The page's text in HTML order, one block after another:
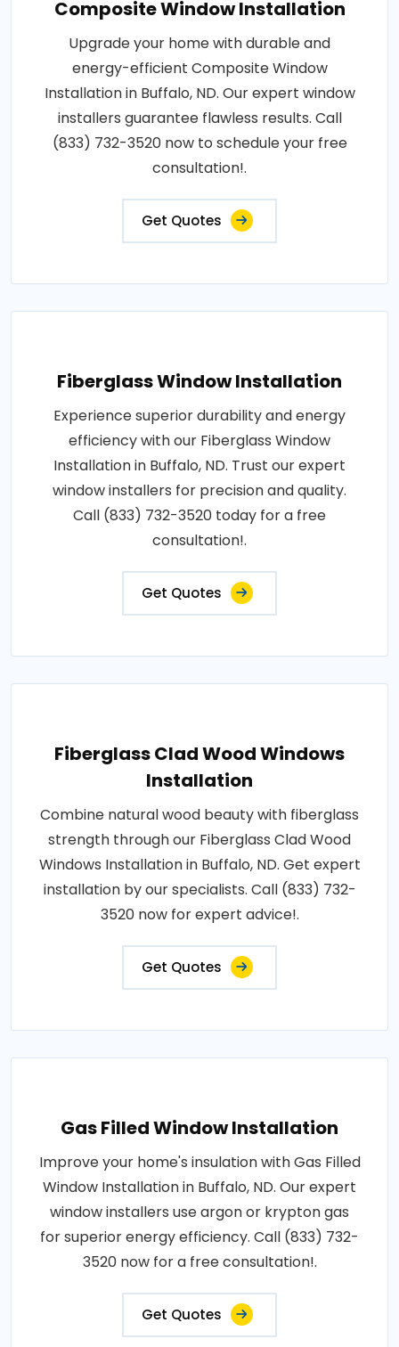
Composite Window Installation
Upgrade your home with durable and
energy-efficient Composite Window
Installation in Buffalo, ND. Our expert window
installers guarantee flawless results. Call
(833) 732-3520 now to schedule your free
consultation!.
Get Quotes
Fiberglass Window Installation
Experience superior durability and energy
efficiency with our Fiberglass Window
Installation in Buffalo, ND. Trust our expert
window installers for precision and quality.
Call (833) 732-3520 today for a free
consultation!.
Get Quotes
Fiberglass Clad Wood Windows
Installation
Combine natural wood beauty with fiberglass
strength through our Fiberglass Clad Wood
Windows Installation in Buffalo, ND. Get expert
installation by our specialists. Call (833) 732-
3520 now for expert advice!.
Get Quotes
Gas Filled Window Installation
Improve your home's insulation with Gas Filled
Window Installation in Buffalo, ND. Our expert
window installers use argon or krypton gas
for superior energy efficiency. Call (833) 732-
3520 now for a free consultation!.
Get Quotes